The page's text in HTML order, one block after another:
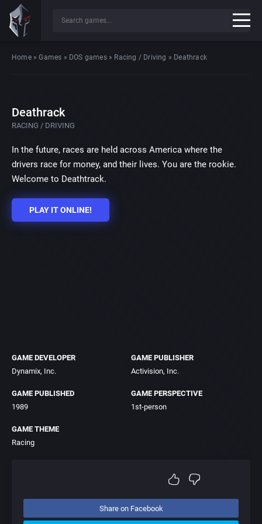
Home»Games » DOS games» Racing / Driving » Deathrack
Deathrack
RACING / DRIVING
In the future, races are held across America where the
drivers race for money, and their lives. You are the rookie.
Welcome to Deathtrack.
PLAY IT ONLINE!
GAME DEVELOPER
Dynamix, Inc.
GAME PUBLISHER
Activision, Inc.
GAME PUBLISHED
1989
GAME PERSPECTIVE
1st-person
GAME THEME
Racing
Share on Facebook